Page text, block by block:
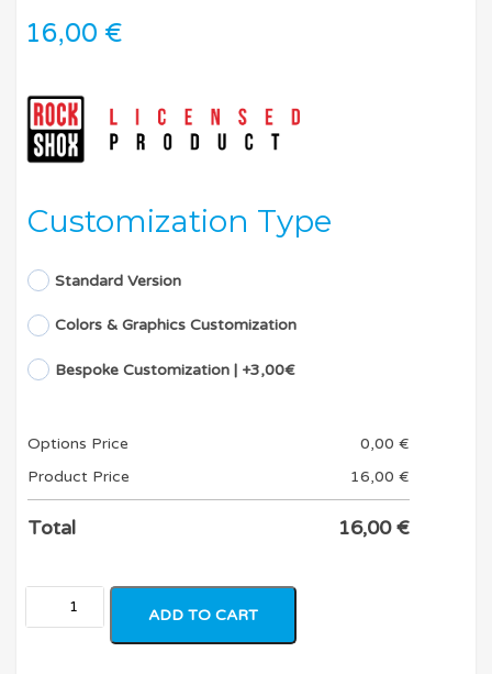
16,00 €
Customization Type
Standard Version
Colors & Graphics Customization
Bespoke Customization | +3,00€
Options Price 0,00 €
Product Price
16,00 €
Total 16,00€
ADD TO CART